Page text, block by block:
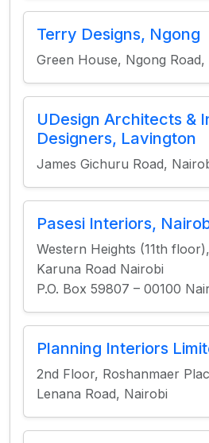
Terry Designs, Ngong
Green House, Ngong Road,
UDesign Architects &
Designers, Lavington
James Gichuru Road,
Pasesi Interiors,
Western Heights (11th
Karuna Road Nairobi
P.O. Box 59807 – 00100
Planning Interiors
2nd Floor, Roshanmaer
Lenana Road, Nairobi